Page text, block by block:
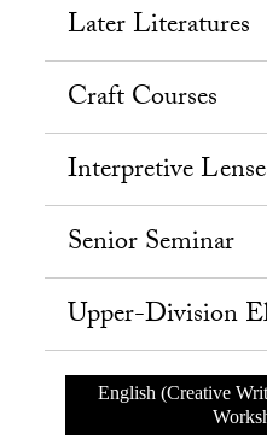
Later Literatures
Craft Courses
Interpretive
Senior Seminar
Upper-Division
English (Creative